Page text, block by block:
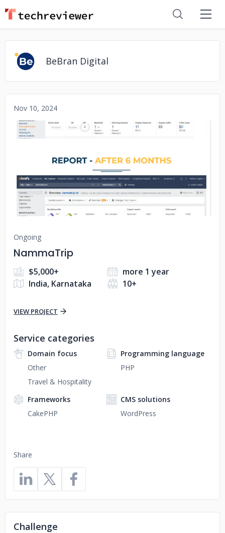
BeBran Digital
Nov 10, 2024
No image
Ongoing
NammaTrip
$5,000+
more 1 year
India, Karnataka
10+
VIEW PROJECT
Share
Service categories
Domain focus
Other
Travel & Hospitality
Programming language
PHP
Frameworks
CakePHP
CMS solutions
WordPress
Challenge